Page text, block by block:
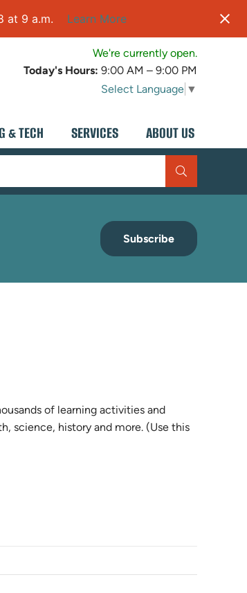
at 9 a.m. Learn More
We're currently open.
Today's Hours: 9:00 AM – 9:00 PM
Select Language ▼
& TECH SERVICES ABOUT US
Subscribe
of learning activities and
science, history and more. (Use this